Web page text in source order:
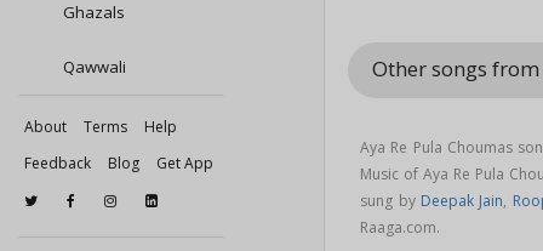
Ghazals
Qawwali
About Terms
Help
Feedback
Blog Get App
Other songs
Aya Re Pula Choumas
Music of Aya Re Pula
sung by Deepak Jain,
Raaga.com.